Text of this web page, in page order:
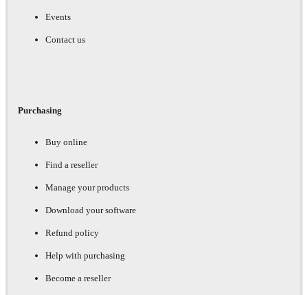
Events
Contact us
Purchasing
Buy online
Find a reseller
Manage your products
Download your software
Refund policy
Help with purchasing
Become a reseller